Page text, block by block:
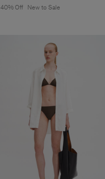
40% Off
New to Sale